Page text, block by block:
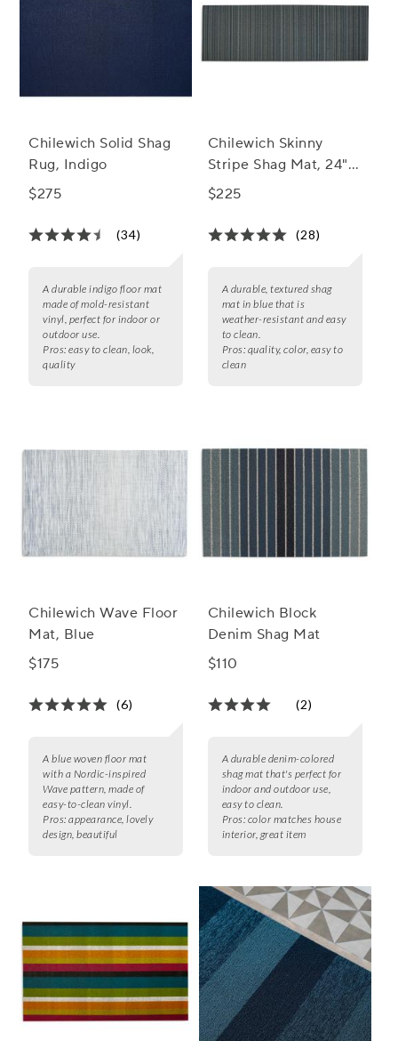
Chilewich Solid Shag
Rug, Indigo
$275
(34)
A durable indigo floor mat
made of mold-resistant
vinyl, perfect for indoor or
outdoor use.
Pros: easy to clean, look,
quality
Chilewich Skinny
Stripe Shag Mat, 24" x
36"
$225
(28)
A durable, textured shag
mat in blue that is
weather-resistant and easy
to clean.
Pros: quality, color, easy to
clean
Chilewich Wave Floor
Mat, Blue
$175
(6)
A blue woven floor mat
with a Nordic-inspired
Wave pattern, made of
easy-to-clean vinyl.
Pros: appearance, lovely
design, beautiful
Chilewich Block
Denim Shag Mat
$110
(2)
A durable denim-colored
shag mat that's perfect for
indoor and outdoor use,
easy to clean.
Pros: color matches house
interior, great item